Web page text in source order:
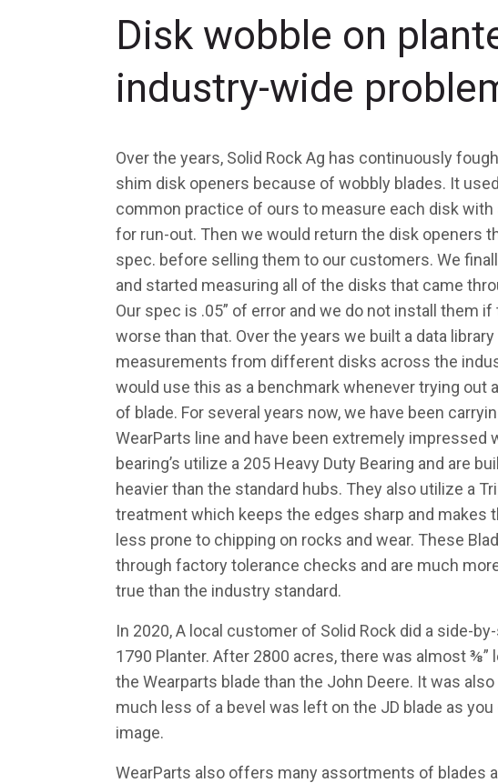
Disk wobble on
industry-wide
Over the years, Solid Rock Ag has continuously
shim disk openers because of wobbly blades. It
common practice of ours to measure each disk with
for run-out. Then we would return the disk openers
spec. before selling them to our customers. We
and started measuring all of the disks that came
Our spec is .05” of error and we do not install them if
worse than that. Over the years we built a data
measurements from different disks across the
would use this as a benchmark whenever trying out
of blade. For several years now, we have been
WearParts line and have been extremely impressed
bearing’s utilize a 205 Heavy Duty Bearing and are
heavier than the standard hubs. They also utilize a
treatment which keeps the edges sharp and makes
less prone to chipping on rocks and wear. These
through factory tolerance checks and are much
true than the industry standard.
In 2020, A local customer of Solid Rock did a side-
1790 Planter. After 2800 acres, there was almost ⅜”
the Wearparts blade than the John Deere. It was
much less of a bevel was left on the JD blade as you
image.
WearParts also offers many assortments of blades